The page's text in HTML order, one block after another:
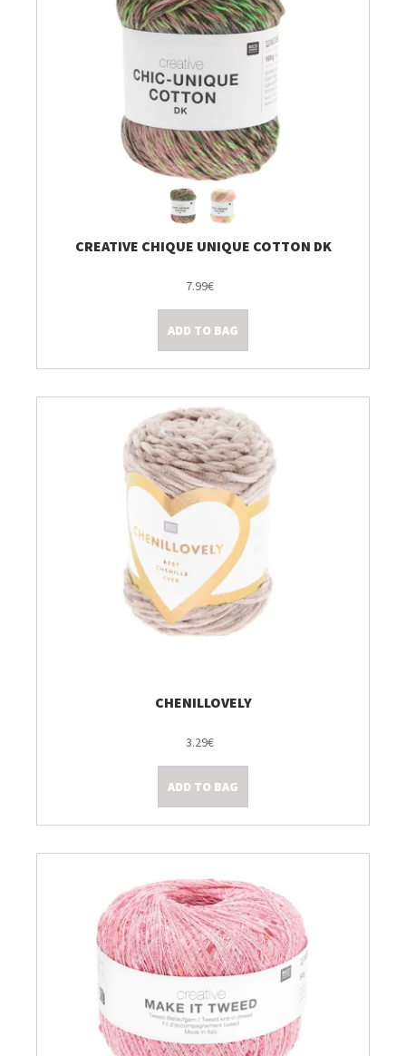
CREATIVE CHIQUE UNIQUE COTTON DK
7.99€
ADD TO BAG
CHENILLOVELY
3.29€
ADD TO BAG